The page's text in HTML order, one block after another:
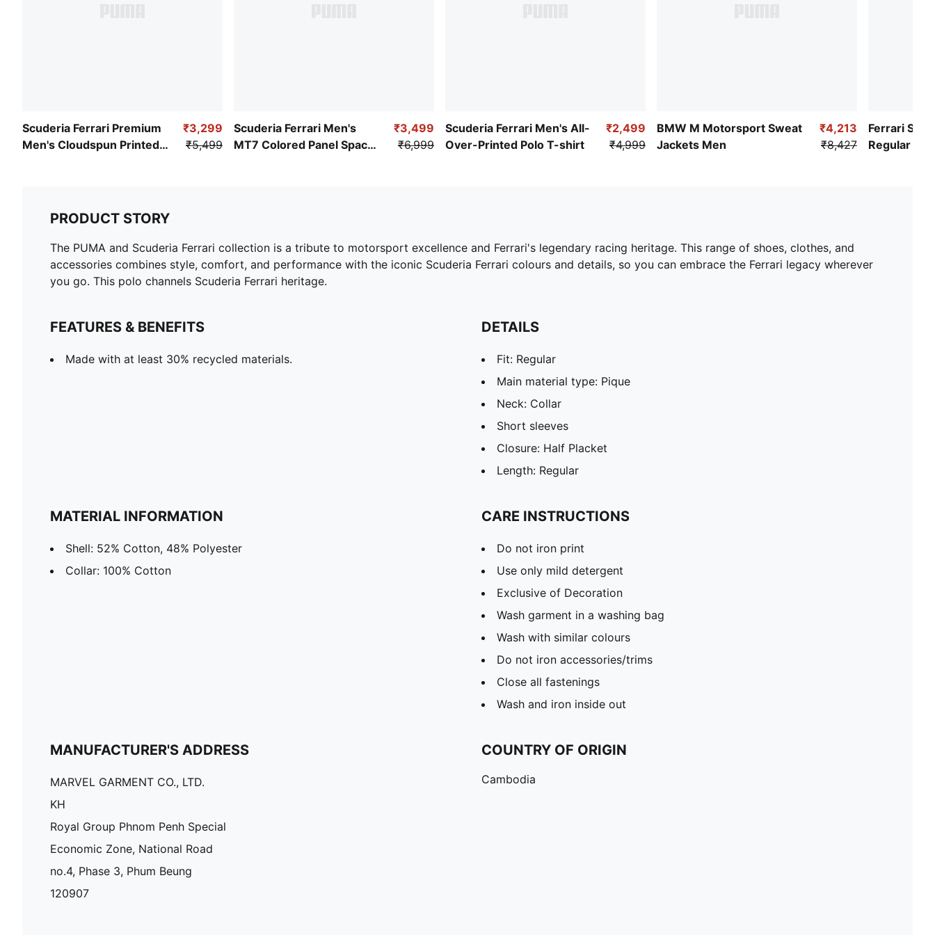
Scuderia Ferrari Premium
Men's Cloudspun Printed
₹3,299
₹5,499
Scuderia Ferrari Men's
MT7 Colored Panel Spacer
₹3,499
₹6,999
Scuderia Ferrari Men's All-
Over-Printed Polo T-shirt
₹2,499
₹4,999
BMW M Motorsport Sweat
Jackets Men
₹4,213
₹8,427
Ferrari
Regular Fit
PRODUCT STORY
The PUMA and Scuderia Ferrari collection is a tribute to motorsport excellence and Ferrari's legendary racing heritage. This range of shoes, clothes, and
accessories combines style, comfort, and performance with the iconic Scuderia Ferrari colours and details, so you can embrace the Ferrari legacy wherever
you go. This polo channels Scuderia Ferrari heritage.
FEATURES & BENEFITS
Made with at least 30% recycled materials.
DETAILS
Fit: Regular
Main material type: Pique
Neck: Collar
Short sleeves
Closure: Half Placket
Length: Regular
MATERIAL INFORMATION
Shell: 52% Cotton, 48% Polyester
Collar: 100% Cotton
CARE INSTRUCTIONS
Do not iron print
Use only mild detergent
Exclusive of Decoration
Wash garment in a washing bag
Wash with similar colours
Do not iron accessories/trims
Close all fastenings
Wash and iron inside out
MANUFACTURER'S ADDRESS
MARVEL GARMENT CO., LTD.
KH
Royal Group Phnom Penh Special
Economic Zone, National Road
no.4, Phase 3, Phum Beung
120907
COUNTRY OF ORIGIN
Cambodia